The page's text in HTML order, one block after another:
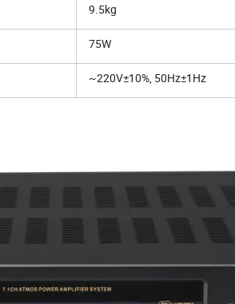
9.5kg
75W
~220V±10%, 50Hz±1Hz